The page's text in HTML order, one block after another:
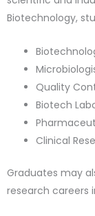
Biotechnology,
Quality
Biotech
Clinical
Graduates may
research careers